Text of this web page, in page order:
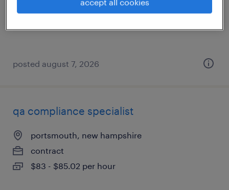
$15 per hour
posted august 7, 2026
qa compliance specialist
portsmouth, new hampshire
contract
$83 - $85.02 per hour